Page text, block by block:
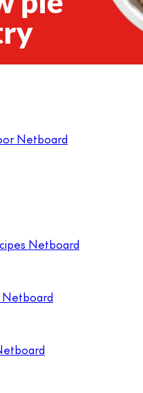
Netboard
Netboard
Netboard